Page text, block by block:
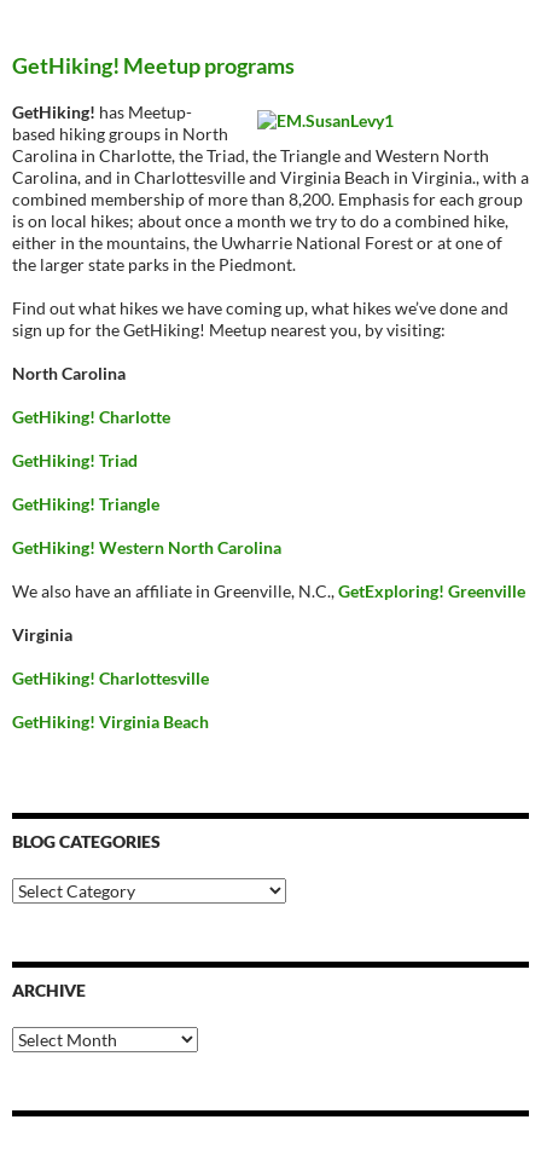
GetHiking! Meetup programs
GetHiking! has Meetup-
based hiking groups in North
Carolina in Charlotte, the Triad, the Triangle and Western North
Carolina, and in Charlottesville and Virginia Beach in Virginia., with a
combined membership of more than 8,200. Emphasis for each group
is on local hikes; about once a month we try to do a combined hike,
either in the mountains, the Uwharrie National Forest or at one of
the larger state parks in the Piedmont.
Find out what hikes we have coming up, what hikes we’ve done and
sign up for the GetHiking! Meetup nearest you, by visiting:
North Carolina
GetHiking! Charlotte
GetHiking! Triad
GetHiking! Triangle
GetHiking! Western North Carolina
We also have an affiliate in Greenville, N.C.,GetExploring! Greenville
Virginia
GetHiking! Charlottesville
GetHiking! Virginia Beach
BLOG CATEGORIES
Blog
Categories
ARCHIVE
Archive